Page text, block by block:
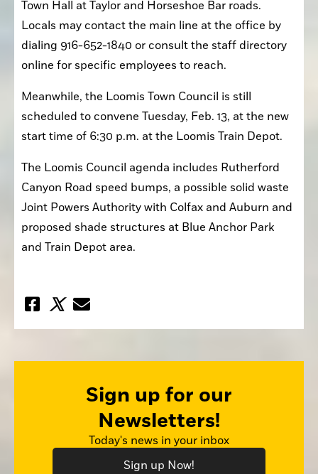
Town Hall at Taylor and Horseshoe Bar roads.
Locals may contact the main line at the office by
dialing 916-652-1840 or consult the staff directory
online for specific employees to reach.
Meanwhile, the Loomis Town Council is still
scheduled to convene Tuesday, Feb. 13, at the new
start time of 6:30 p.m. at the Loomis Train Depot.
The Loomis Council agenda includes Rutherford
Canyon Road speed bumps, a possible solid waste
Joint Powers Authority with Colfax and Auburn and
proposed shade structures at Blue Anchor Park
and Train Depot area.
Sign up for our
Newsletters!
Today's news in your inbox
Sign up Now!